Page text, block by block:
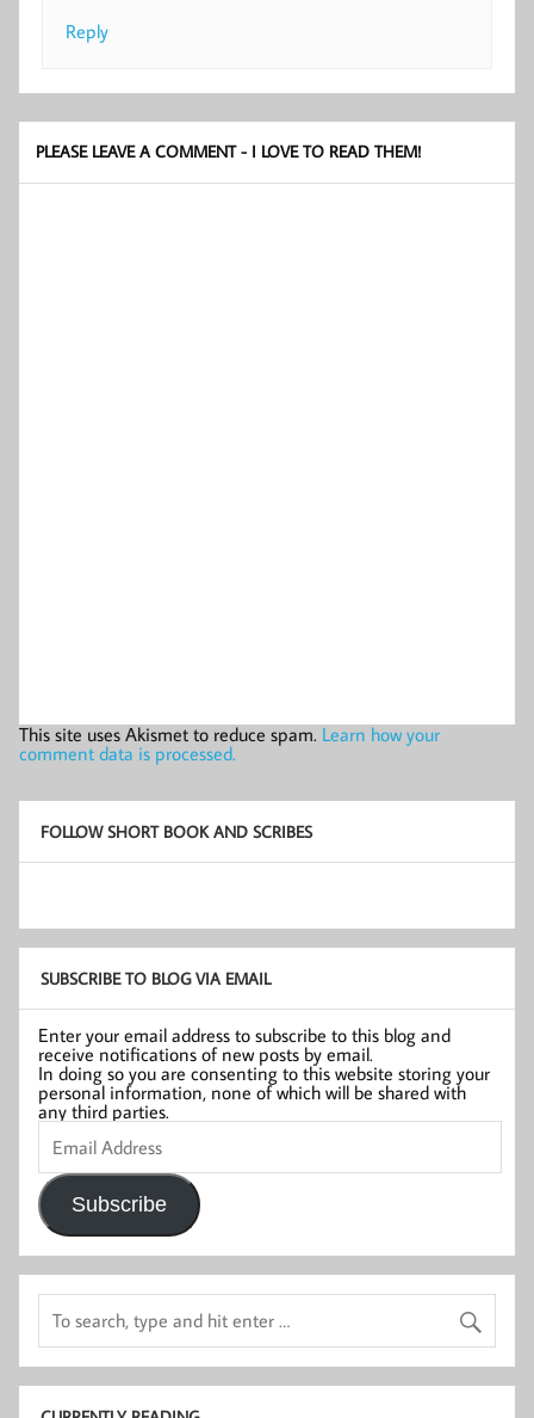
Reply
PLEASE LEAVE A COMMENT - I LOVE TO READ THEM!
This site uses Akismet to reduce spam. Learn how your
comment data is processed.
FOLLOW SHORT BOOK AND SCRIBES
SUBSCRIBE TO BLOG VIA EMAIL
Enter your email address to subscribe to this blog and
receive notifications of new posts by email.
In doing so you are consenting to this website storing your
personal information, none of which will be shared with
any third parties.
Email
Address
Subscribe